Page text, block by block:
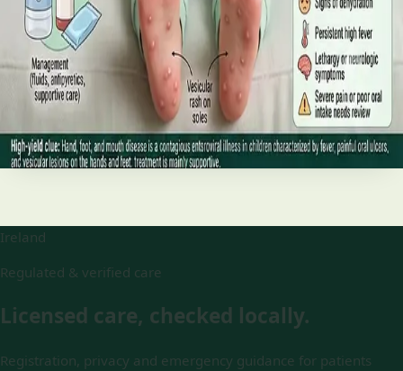
and treatment
Your complete HSE-aligned guide to hand, foot and mouth
disease in Irish children. Covers symptoms, treatment at
home, when to go to A&E, and how to stop it spreading in
Read article
Ireland
Regulated & verified care
Licensed care, checked locally.
Registration, privacy and emergency guidance for patients